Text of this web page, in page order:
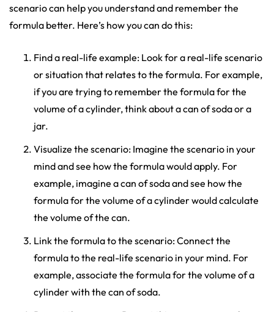
scenario can help you understand and remember the
formula better. Here’s how you can do this:
Find a real-life example: Look for a real-life scenario
or situation that relates to the formula. For example,
if you are trying to remember the formula for the
volume of a cylinder, think about a can of soda or a
jar.
Visualize the scenario: Imagine the scenario in your
mind and see how the formula would apply. For
example, imagine a can of soda and see how the
formula for the volume of a cylinder would calculate
the volume of the can.
Link the formula to the scenario: Connect the
formula to the real-life scenario in your mind. For
example, associate the formula for the volume of a
cylinder with the can of soda.